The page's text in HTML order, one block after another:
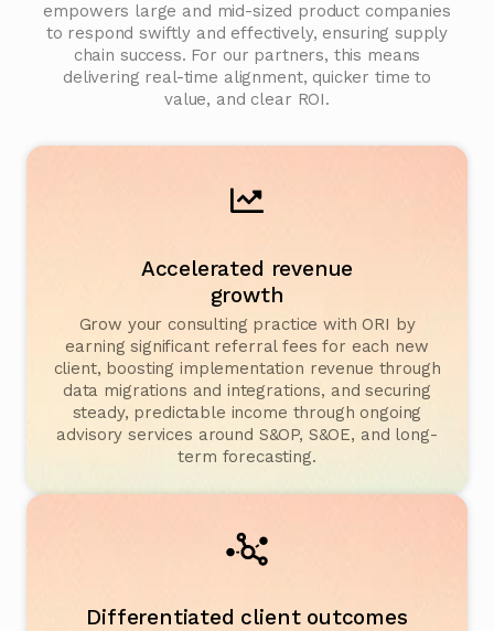
empowers large and mid-sized product companies
to respond swiftly and effectively, ensuring supply
chain success. For our partners, this means
delivering real-time alignment, quicker time to
value, and clear ROI.
Accelerated revenue
growth
Grow your consulting practice with ORI by
earning significant referral fees for each new
client, boosting implementation revenue through
data migrations and integrations, and securing
steady, predictable income through ongoing
advisory services around S&OP, S&OE, and long-
term forecasting.
Differentiated client outcomes